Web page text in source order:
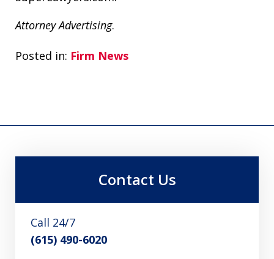
Attorney Advertising.
Posted in: Firm News
Contact Us
Call 24/7
(615) 490-6020